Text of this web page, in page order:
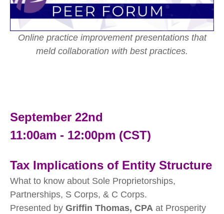
Online practice improvement presentations that
meld collaboration with best practices.
September 22nd
11:00am - 12:00pm (CST)
Tax Implications of Entity Structure
What to know about Sole Proprietorships,
Partnerships, S Corps, & C Corps.
Presented by Griffin Thomas, CPA at Prosperity